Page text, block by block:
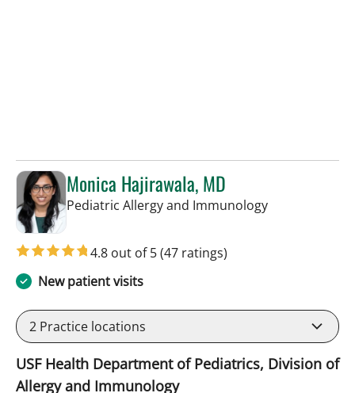
Monica Hajirawala, MD
Pediatric Allergy and Immunologyin St
4.8 out of 5(47 ratings)
New patient visits
2 Practice locations
USF Health Department of Pediatrics, Division of
Allergy and Immunology